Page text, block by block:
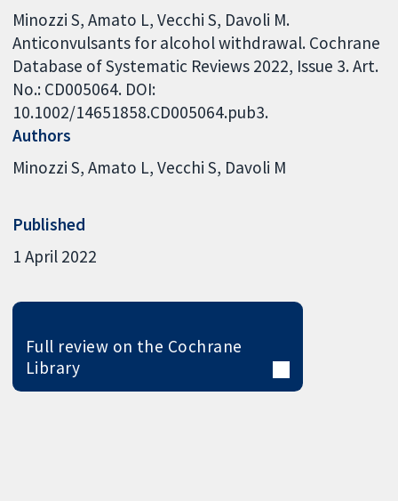
Minozzi S, Amato L, Vecchi S, Davoli M.
Anticonvulsants for alcohol withdrawal. Cochrane
Database of Systematic Reviews 2022, Issue 3. Art.
No.: CD005064. DOI:
10.1002/14651858.CD005064.pub3.
Authors
Minozzi S Amato L Vecchi S Davoli M
Published
1 April 2022
Full review on the Cochrane
Library